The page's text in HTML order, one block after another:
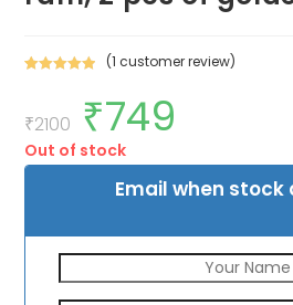
based on
customer
rating
(1 customer review)
₹2100
Original
price
was:
₹2100.
₹749
Out of stock
Email when